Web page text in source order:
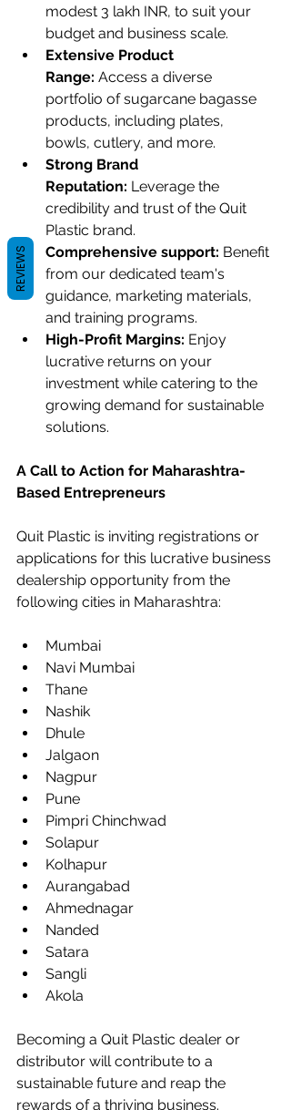
modest 3 lakh INR, to suit your
budget and business scale.
Extensive Product
Range: Access a diverse
portfolio of sugarcane bagasse
products, including plates,
bowls, cutlery, and more.
Strong Brand
Reputation: Leverage the
credibility and trust of the Quit
Plastic brand.
Comprehensive support: Benefit
from our dedicated team's
guidance, marketing materials,
and training programs.
High-Profit Margins: Enjoy
lucrative returns on your
investment while catering to the
growing demand for sustainable
solutions.
A Call to Action for Maharashtra-
Based Entrepreneurs
Quit Plastic is inviting registrations or
applications for this lucrative business
dealership opportunity from the
following cities in Maharashtra:
Mumbai
Navi Mumbai
Thane
Nashik
Dhule
Jalgaon
Nagpur
Pune
Pimpri Chinchwad
Solapur
Kolhapur
Aurangabad
Ahmednagar
Nanded
Satara
Sangli
Akola
Becoming a Quit Plastic dealer or
distributor will contribute to a
sustainable future and reap the
rewards of a thriving business.
REVIEWS